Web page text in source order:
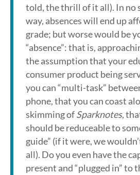
told, the thrill of it all). In no
way, absences will end up
grade; but worse would be
“absence”: that is,
the assumption that your
consumer product being
you can “multi-task”
phone, that you can coast
skimming ofSparknotes,
should be reduceable to
guide” (if it were, we
all). Do you even have the
present and “plugged in” to